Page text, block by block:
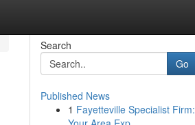
Search
Go
Published News
1 Fayetteville Specialist Firm: